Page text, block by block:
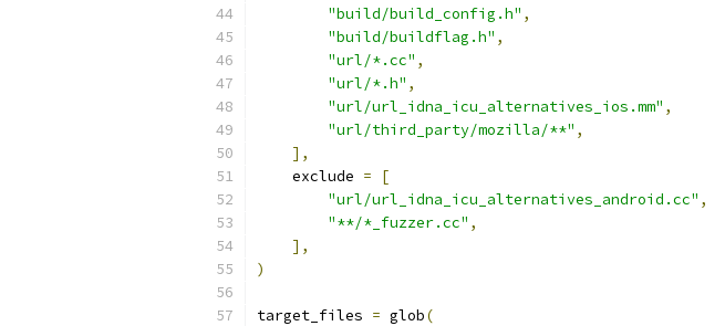
"build/build_config.h" ,
"build/buildflag.h" ,
"url/*.cc" ,
"url/*.h" ,
"url/url_idna_icu_alternatives_ios.mm" ,
"url/third_party/mozilla/**" ,
],
    exclude
=
[
"url/url_idna_icu_alternatives_android.cc" ,
"**/*_fuzzer.cc" ,
],
)
target_files = glob(